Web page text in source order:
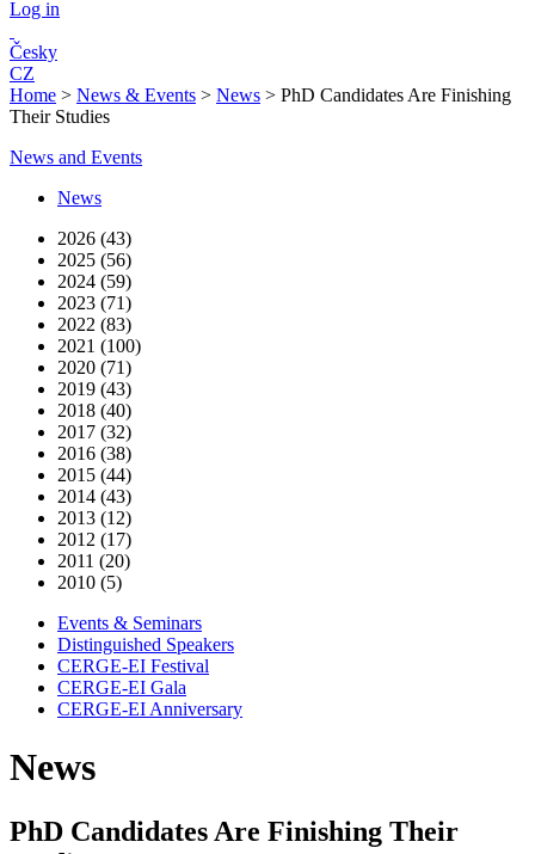
Log in
Česky
CZ
Home > News & Events > News > PhD Candidates Are Finishing
Their Studies
News and Events
News
2026 (43)
2025 (56)
2024 (59)
2023 (71)
2022 (83)
2021 (100)
2020 (71)
2019 (43)
2018 (40)
2017 (32)
2016 (38)
2015 (44)
2014 (43)
2013 (12)
2012 (17)
2011 (20)
2010 (5)
Events & Seminars
Distinguished Speakers
CERGE-EI Festival
CERGE-EI Gala
CERGE-EI Anniversary
News
PhD Candidates Are Finishing Their